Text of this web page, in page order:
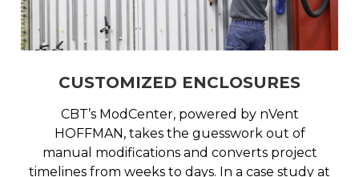
CUSTOMIZED ENCLOSURES
CBT’s ModCenter, powered by nVent
HOFFMAN, takes the guesswork out of
manual modifications and converts project
timelines from weeks to days. In a case study at